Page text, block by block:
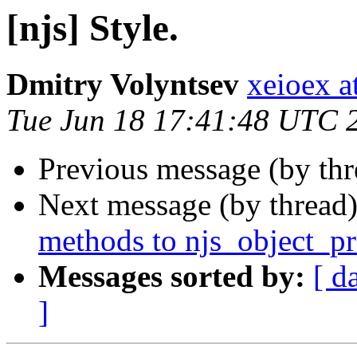
[njs] Style.
Dmitry Volyntsev xeioex
Tue Jun 18 17:41:48 UTC
Previous message (by
Next message (by
methods to
Messages sorted by: [
]